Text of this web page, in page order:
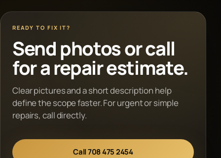
READY TO FIX IT?
Send photos or call
for a repair estimate.
Clear pictures and a short description help
define the scope faster. For urgent or simple
repairs, call directly.
Call 708 475 2454